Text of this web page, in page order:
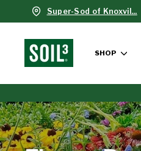
to
content
Super-Sod of Knoxvil...
SHOP